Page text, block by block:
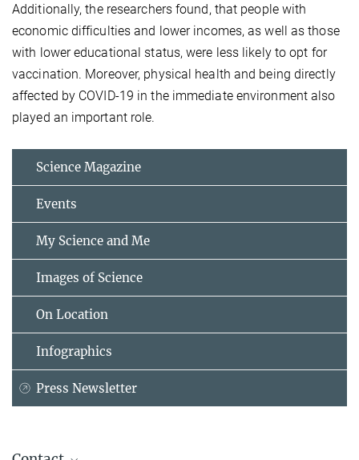
Additionally, the researchers found, that people with
economic difficulties and lower incomes, as well as those
with lower educational status, were less likely to opt for
vaccination. Moreover, physical health and being directly
affected by COVID-19 in the immediate environment also
played an important role.
Science Magazine
Events
My Science and Me
Images of Science
On Location
Infographics
Press Newsletter